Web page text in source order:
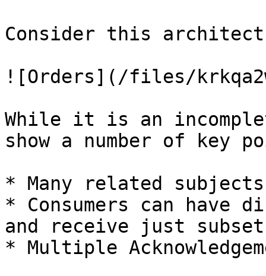
Consider this
![Orders](/files/
While it is an
show a number of key
* Many related
* Consumers can have
and receive just
* Multiple